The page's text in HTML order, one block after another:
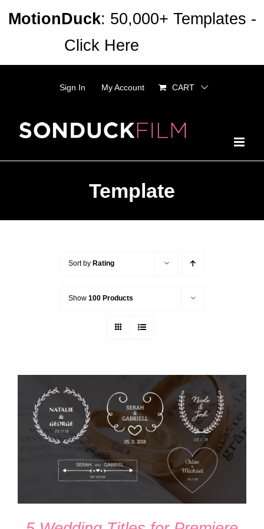
Sign In My Account CART
Template
Sort by Rating
Show 100 Products
ADD TO CART
DETAILS
MotionDuck: 50,000+ Templates -
Click Here